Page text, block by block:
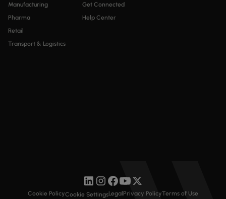
Manufacturing
Pharma
Retail
Transport & Logistics
Get Connected
Help Center
Cookie PolicyCookie SettingsLegal Privacy PolicyTerms of Use